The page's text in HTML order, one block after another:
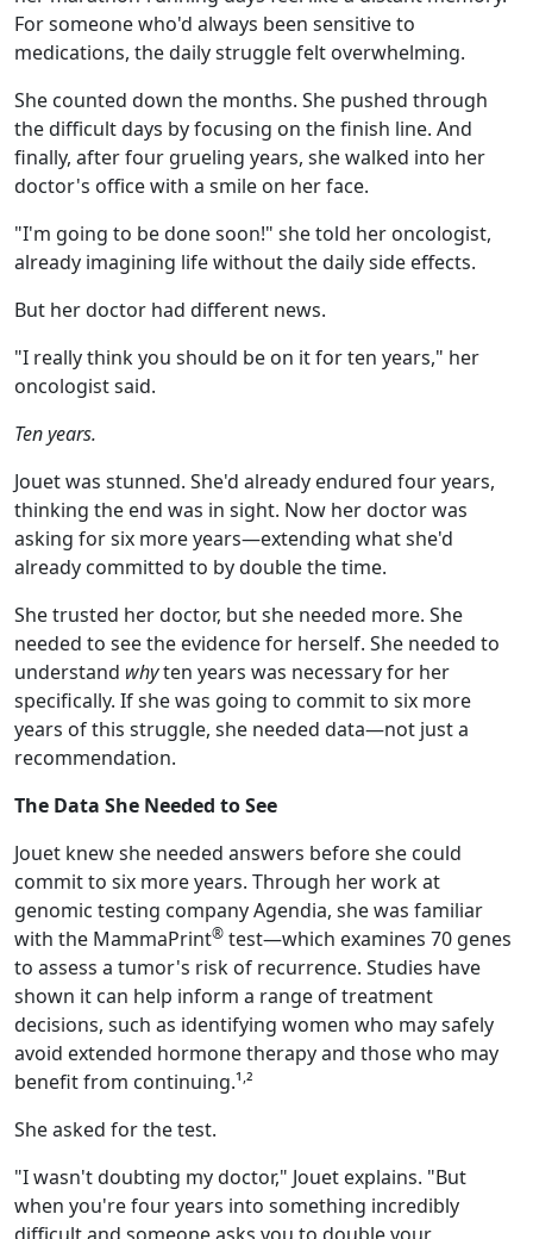
For someone who'd always been sensitive to
medications, the daily struggle felt overwhelming.
She counted down the months. She pushed through
the difficult days by focusing on the finish line. And
finally, after four grueling years, she walked into her
doctor's office with a smile on her face.
"I'm going to be done soon!" she told her oncologist,
already imagining life without the daily side effects.
But her doctor had different news.
"I really think you should be on it for ten years," her
oncologist said.
Ten years.
Jouet was stunned. She'd already endured four years,
thinking the end was in sight. Now her doctor was
asking for six more years—extending what she'd
already committed to by double the time.
She trusted her doctor, but she needed more. She
needed to see the evidence for herself. She needed to
understand whyten years was necessary for her
specifically. If she was going to commit to six more
years of this struggle, she needed data—not just a
recommendation.
The Data She Needed to See
Jouet knew she needed answers before she could
commit to six more years. Through her work at
genomic testing company Agendia, she was familiar
with the MammaPrint® test—which examines 70 genes
to assess a tumor's risk of recurrence. Studies have
shown it can help inform a range of treatment
decisions, such as identifying women who may safely
avoid extended hormone therapy and those who may
benefit from continuing.¹,²
She asked for the test.
"I wasn't doubting my doctor," Jouet explains. "But
when you're four years into something incredibly